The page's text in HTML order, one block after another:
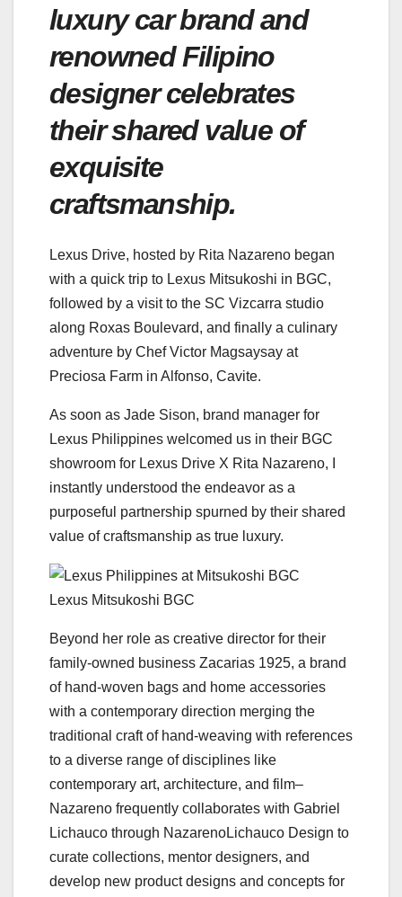
luxury car brand and
renowned Filipino
designer celebrates
their shared value of
exquisite
craftsmanship.
Lexus Drive, hosted by Rita Nazareno began
with a quick trip to Lexus Mitsukoshi in BGC,
followed by a visit to the SC Vizcarra studio
along Roxas Boulevard, and finally a culinary
adventure by Chef Victor Magsaysay at
Preciosa Farm in Alfonso, Cavite.
As soon as Jade Sison, brand manager for
Lexus Philippines welcomed us in their BGC
showroom for Lexus Drive X Rita Nazareno, I
instantly understood the endeavor as a
purposeful partnership spurned by their shared
value of craftsmanship as true luxury.
Lexus Mitsukoshi BGC
Beyond her role as creative director for their
family-owned business Zacarias 1925, a brand
of hand-woven bags and home accessories
with a contemporary direction merging the
traditional craft of hand-weaving with references
to a diverse range of disciplines like
contemporary art, architecture, and film–
Nazareno frequently collaborates with Gabriel
Lichauco through NazarenoLichauco Design to
curate collections, mentor designers, and
develop new product designs and concepts for